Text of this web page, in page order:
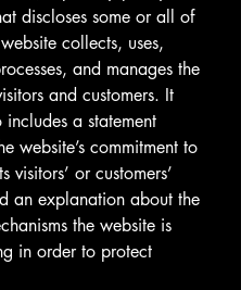
discloses some or all of
collects, uses,
and manages the
and customers. It
includes a statement
website’s commitment to
visitors’ or customers’
an explanation about the
the website is
in order to protect